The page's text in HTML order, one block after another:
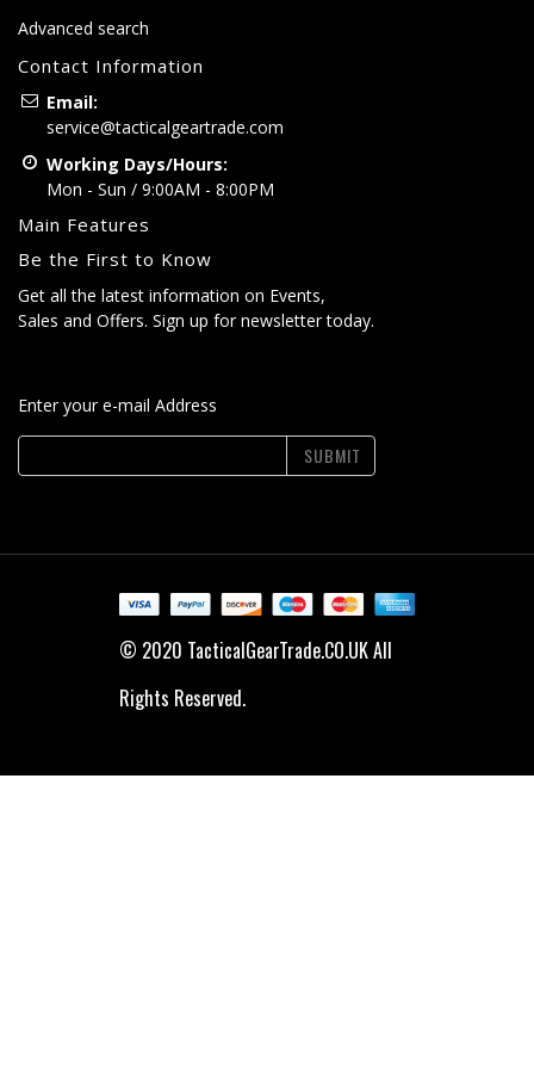
Advanced search
Contact Information
Email:
service@tacticalgeartrade.com
Working Days/Hours:
Mon - Sun / 9:00AM - 8:00PM
Main Features
Be the First to Know
Get all the latest information on Events,
Sales and Offers. Sign up for newsletter today.
Enter your e-mail Address
SUBMIT
© 2020 TacticalGearTrade.CO.UK All
Rights Reserved.